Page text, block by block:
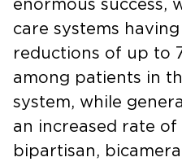
enormous success,
care systems
reductions of up to
among patients in
system, while
an increased rate of
bipartisan, bicameral